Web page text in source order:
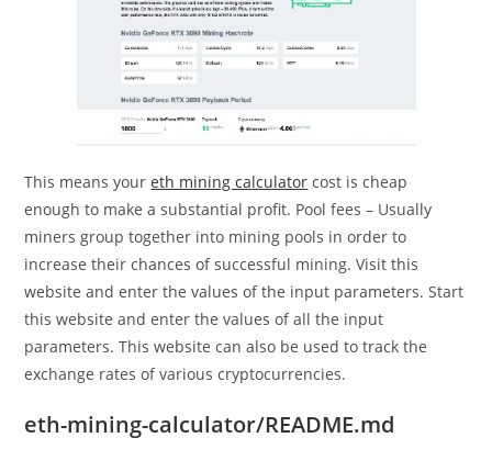
This means youreth mining calculator cost is cheap
enough to make a substantial profit. Pool fees – Usually
miners group together into mining pools in order to
increase their chances of successful mining. Visit this
website and enter the values of the input parameters. Start
this website and enter the values of all the input
parameters. This website can also be used to track the
exchange rates of various cryptocurrencies.
eth-mining-calculator/README.md